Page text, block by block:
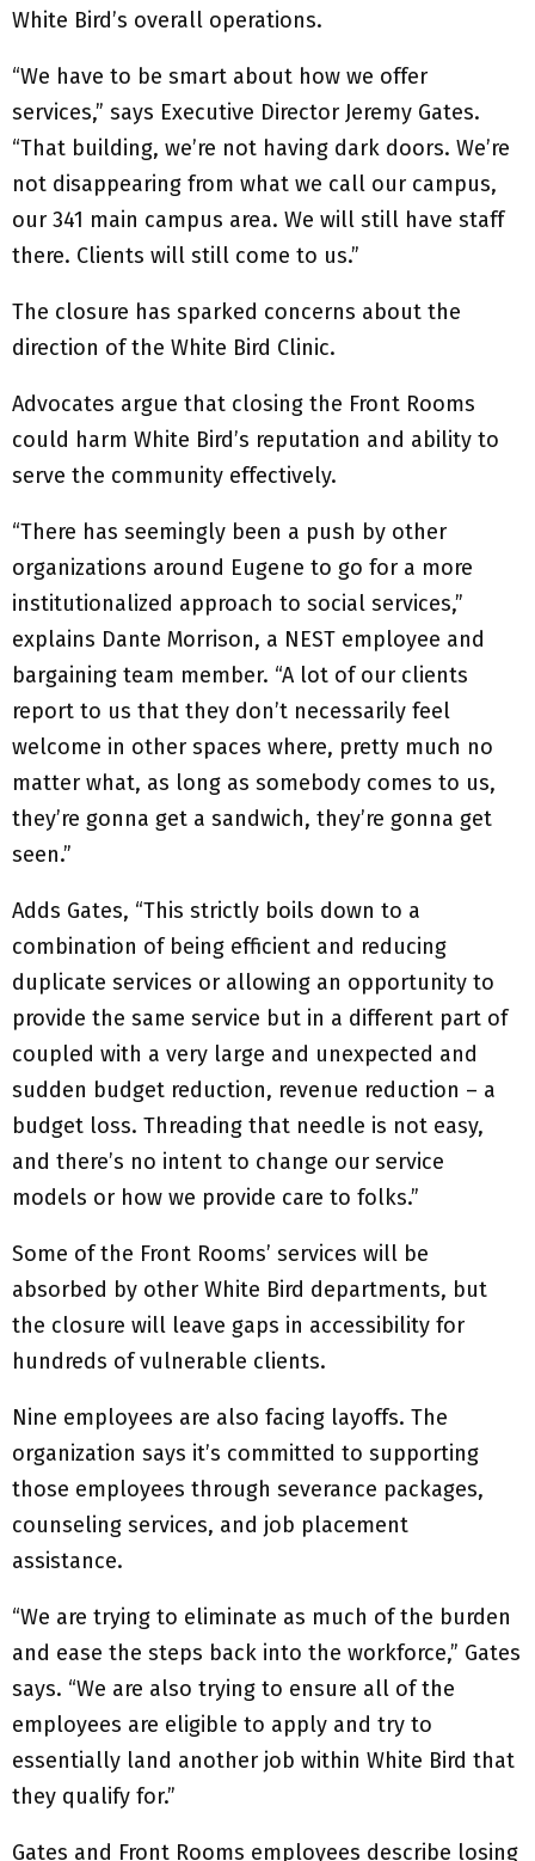
White Bird’s overall operations.
“We have to be smart about how we offer
services,” says Executive Director Jeremy Gates.
“That building, we’re not having dark doors. We’re
not disappearing from what we call our campus,
our 341 main campus area. We will still have staff
there. Clients will still come to us.”
The closure has sparked concerns about the
direction of the White Bird Clinic.
Advocates argue that closing the Front Rooms
could harm White Bird’s reputation and ability to
serve the community effectively.
“There has seemingly been a push by other
organizations around Eugene to go for a more
institutionalized approach to social services,”
explains Dante Morrison, a NEST employee and
bargaining team member. “A lot of our clients
report to us that they don’t necessarily feel
welcome in other spaces where, pretty much no
matter what, as long as somebody comes to us,
they’re gonna get a sandwich, they’re gonna get
seen.”
Adds Gates, “This strictly boils down to a
combination of being efficient and reducing
duplicate services or allowing an opportunity to
provide the same service but in a different part of
coupled with a very large and unexpected and
sudden budget reduction, revenue reduction – a
budget loss. Threading that needle is not easy,
and there’s no intent to change our service
models or how we provide care to folks.”
Some of the Front Rooms’ services will be
absorbed by other White Bird departments, but
the closure will leave gaps in accessibility for
hundreds of vulnerable clients.
Nine employees are also facing layoffs. The
organization says it’s committed to supporting
those employees through severance packages,
counseling services, and job placement
assistance.
“We are trying to eliminate as much of the burden
and ease the steps back into the workforce,” Gates
says. “We are also trying to ensure all of the
employees are eligible to apply and try to
essentially land another job within White Bird that
they qualify for.”
Gates and Front Rooms employees describe losing